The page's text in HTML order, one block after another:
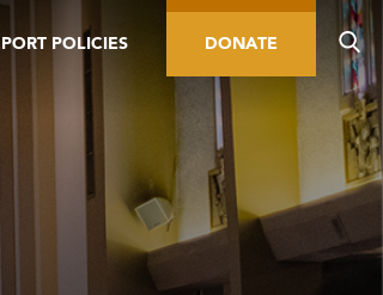
POLICIES DONATE